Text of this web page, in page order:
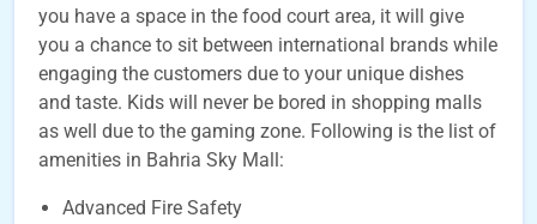
you have a space in the food court area, it will give
you a chance to sit between international brands while
engaging the customers due to your unique dishes
and taste. Kids will never be bored in shopping malls
as well due to the gaming zone. Following is the list of
amenities in Bahria Sky Mall:
Advanced Fire Safety